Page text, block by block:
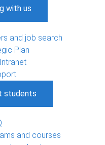
with us
and job search
Plan
students
and courses